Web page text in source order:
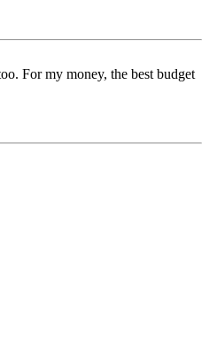
For my money, the best budget